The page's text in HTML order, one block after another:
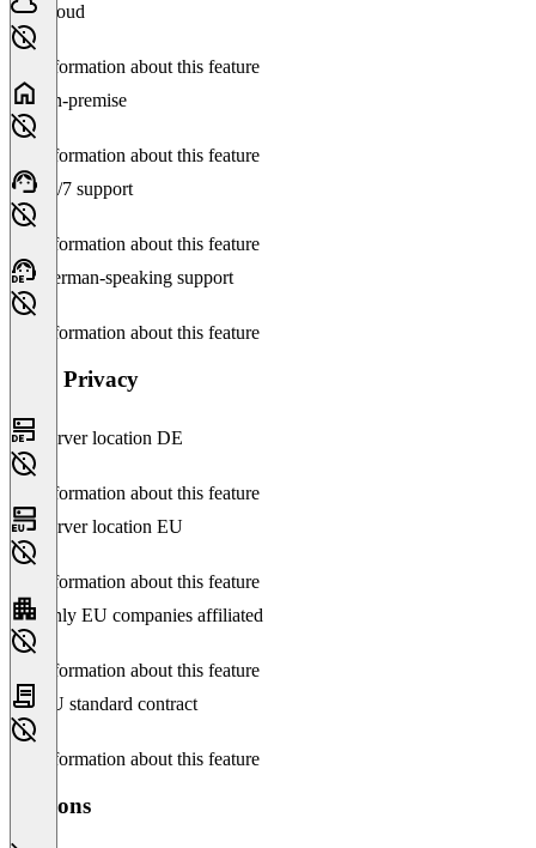
Cloud
No information about this feature
On-premise
No information about this feature
24/7 support
No information about this feature
German-speaking support
No information about this feature
Data Privacy
Server location DE
No information about this feature
Server location EU
No information about this feature
Only EU companies affiliated
No information about this feature
EU standard contract
No information about this feature
Versions